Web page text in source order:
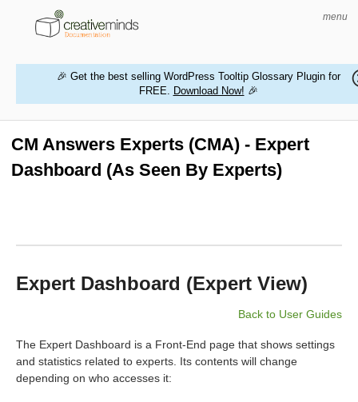
menu
MAGENTO EXTENSIONS
BUY PRODUCTS
🎉 Get the best selling WordPress Tooltip Glossary Plugin for
FREE. Download Now! 🎉
CM Answers Experts (CMA) - Expert
Dashboard (As Seen By Experts)
Expert Dashboard (Expert View)
Back to User Guides
The Expert Dashboard is a Front-End page that shows settings
and statistics related to experts. Its contents will change
depending on who accesses it: